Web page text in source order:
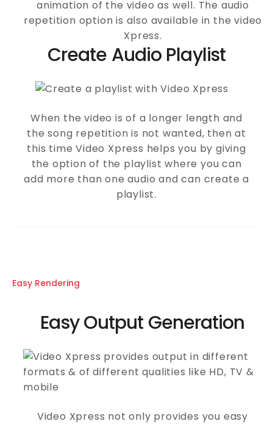
animation of the video as well. The audio
repetition option is also available in the video
Xpress.
Create Audio Playlist
When the video is of a longer length and
the song repetition is not wanted, then at
this time Video Xpress helps you by giving
the option of the playlist where you can
add more than one audio and can create a
playlist.
Easy Rendering
Easy Output Generation
Video Xpress not only provides you easy